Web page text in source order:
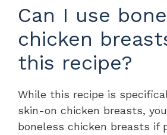
Can I use
chicken
this recipe?
While this recipe is
skin-on chicken breasts,
boneless chicken breasts if